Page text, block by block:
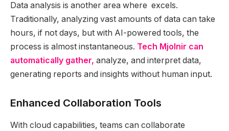
Data analysis is another area where excels.
Traditionally, analyzing vast amounts of data can take
hours, if not days, but with AI-powered tools, the
process is almost instantaneous. Tech Mjolnir can
automatically gather, analyze, and interpret data,
generating reports and insights without human input.
Enhanced Collaboration Tools
With cloud capabilities, teams can collaborate